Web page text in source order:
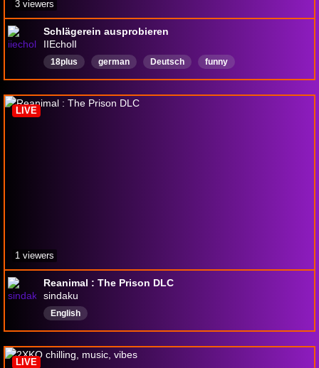
Schlägerein ausprobieren
IIEcholI
18plus german Deutsch funny
3 viewers
Reanimal : The Prison DLC
sindaku
English
LIVE
1 viewers
LIVE